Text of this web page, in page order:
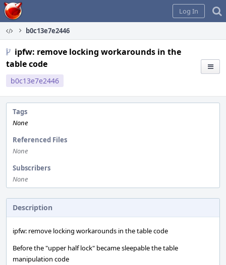
Home
Log In
b0c13e7e2446
ipfw: remove locking workarounds in the
table code
b0c13e7e2446
Tags
None
Referenced Files
None
Subscribers
None
Description
ipfw: remove locking workarounds in the table code
Before the "upper half lock" became sleepable the table
manipulation code